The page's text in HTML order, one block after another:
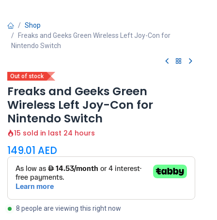
Shop
Freaks and Geeks Green Wireless Left Joy-Con for
Nintendo Switch
Out of stock
Freaks and Geeks Green
Wireless Left Joy-Con for
Nintendo Switch
15 sold in last 24 hours
149.01 AED
8 people are viewing this right now